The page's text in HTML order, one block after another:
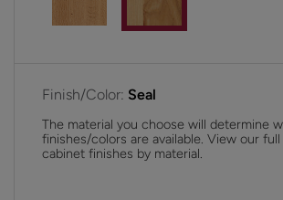
Finish/Color: Seal
The material you choose will determine
finishes/colors are available. View our
cabinet finishes by material.